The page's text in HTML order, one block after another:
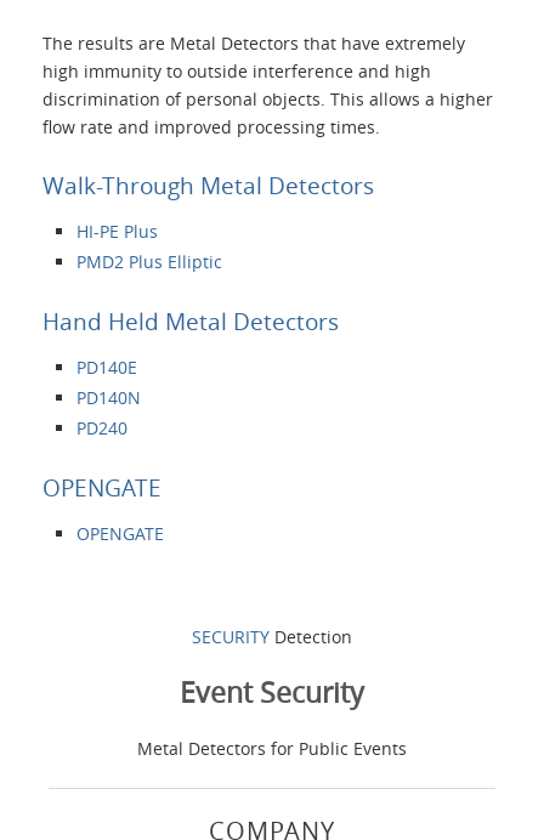
Contacts
Login
Language
SECURITY Detection
Event Security
Metal Detectors for Public Events
COMPANY
The results are Metal Detectors that have extremely
high immunity to outside interference and high
discrimination of personal objects. This allows a higher
flow rate and improved processing times.
Walk-Through Metal Detectors
HI-PE Plus
PMD2 Plus Elliptic
Hand Held Metal Detectors
PD140E
PD140N
PD240
OPENGATE
OPENGATE